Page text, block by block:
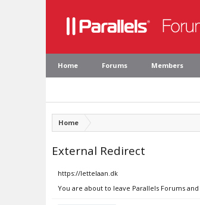
Home Forums Members
Home
External Redirect
https://lettelaan.dk
You are about to leave Parallels Forums